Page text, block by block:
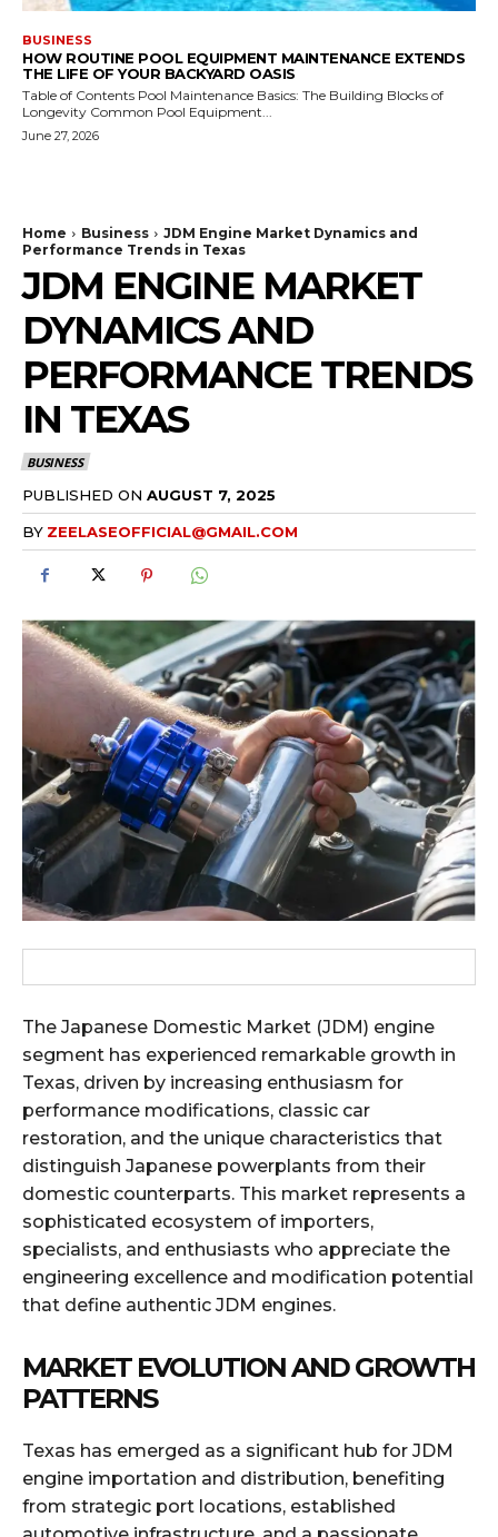
BUSINESS
HOW ROUTINE POOL EQUIPMENT MAINTENANCE EXTENDS
THE LIFE OF YOUR BACKYARD OASIS
Table of Contents Pool Maintenance Basics: The Building Blocks of
Longevity Common Pool Equipment...
June 27, 2026